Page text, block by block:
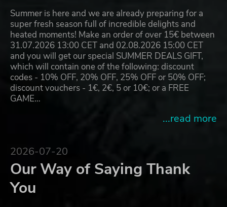
Summer is here and we are already preparing for a
super fresh season full of incredible delights and
heated moments! Make an order of over 15€ between
31.07.2026 13:00 CET and 02.08.2026 15:00 CET
and you will get our special SUMMER DEALS GIFT,
which will contain one of the following: discount
codes - 10% OFF, 20% OFF, 25% OFF or 50% OFF;
discount vouchers - 1€, 2€, 5 or 10€; or a FREE
GAME…
...read more
2026-07-20
Our Way of Saying Thank
You